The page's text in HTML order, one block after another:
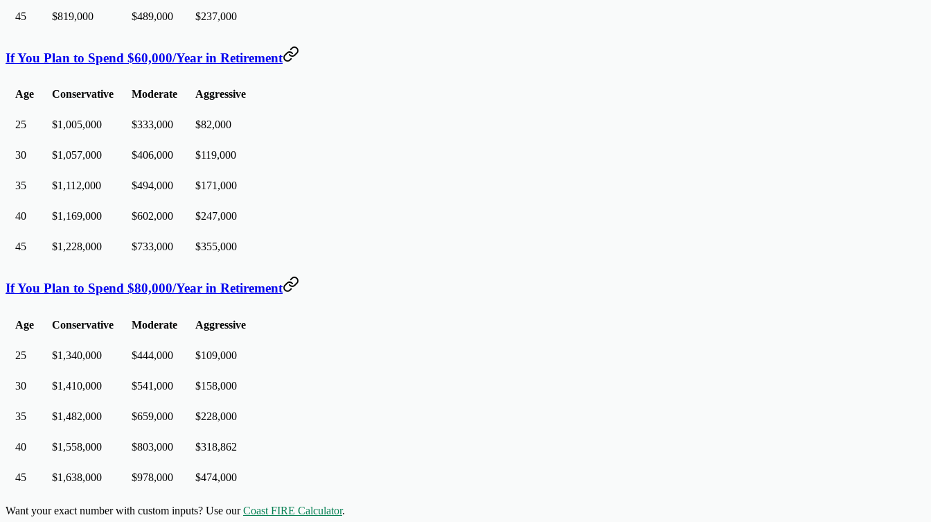
45 $819,000 $489,000 $237,000
If You Plan to Spend $60,000/Year in Retirement
Age Conservative Moderate Aggressive
25 $1,005,000 $333,000 $82,000
30 $1,057,000 $406,000 $119,000
35 $1,112,000 $494,000 $171,000
40 $1,169,000 $602,000 $247,000
45 $1,228,000 $733,000 $355,000
If You Plan to Spend $80,000/Year in Retirement
Age Conservative Moderate Aggressive
25 $1,340,000 $444,000 $109,000
30 $1,410,000 $541,000 $158,000
35 $1,482,000 $659,000 $228,000
40 $1,558,000 $803,000 $318,862
45 $1,638,000 $978,000 $474,000
Want your exact number with custom inputs? Use ourCoast FIRE Calculator.